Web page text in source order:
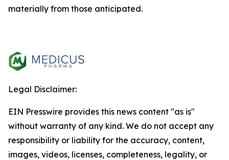
materially from those anticipated.
Legal Disclaimer:
EIN Presswire provides this news content "as is"
without warranty of any kind. We do not accept any
responsibility or liability for the accuracy, content,
images, videos, licenses, completeness, legality, or